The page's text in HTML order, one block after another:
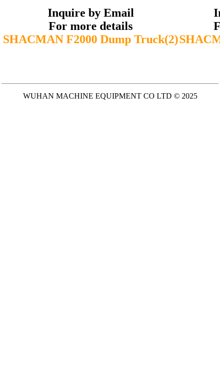
Inquire by Email
For more details
SHACMAN F2000 Dump Truck(2)
WUHAN MACHINE EQUIPMENT CO LTD © 2025